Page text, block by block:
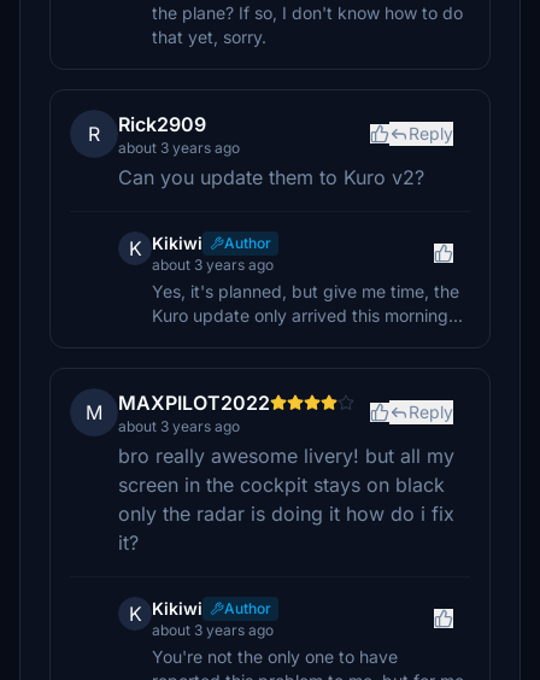
the plane? If so, I don't know how to do
that yet, sorry.
R Rick2909
about 3 years ago
Reply
Can you update them to Kuro v2?
K Kikiwi
Author
about 3 years ago
Yes, it's planned, but give me time, the
Kuro update only arrived this morning...
M MAXPILOT2022
about 3 years ago
Reply
bro really awesome livery! but all my
screen in the cockpit stays on black
only the radar is doing it how do i fix
it?
K Kikiwi
Author
about 3 years ago
You're not the only one to have